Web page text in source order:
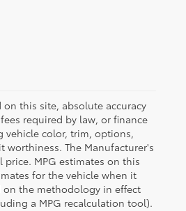
this site, absolute accuracy
required by law, or finance
vehicle color, trim, options,
The Manufacturer's
MPG estimates on this
for the vehicle when it
on the methodology in effect
a MPG recalculation tool).